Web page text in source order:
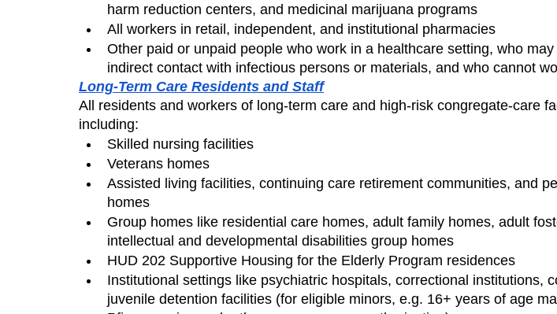
harm reduction centers, and medicinal marijuana programs
All workers in retail, independent, and institutional pharmacies
Other paid or unpaid people who work in a healthcare setting, who
indirect contact with infectious persons or materials, and who cannot
Long-Term Care Residents and Staff
All residents and workers of long-term care and high-risk congregate-care
including:
Skilled nursing facilities
Veterans homes
Assisted living facilities, continuing care retirement communities, and
homes
Group homes like residential care homes, adult family homes, adult
intellectual and developmental disabilities group homes
HUD 202 Supportive Housing for the Elderly Program residences
Institutional settings like psychiatric hospitals, correctional institutions,
juvenile detention facilities (for eligible minors, e.g. 16+ years of age